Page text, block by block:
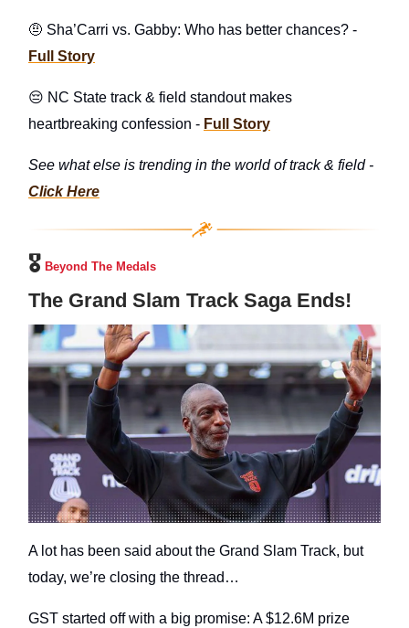
🤨 Sha’Carri vs. Gabby: Who has better chances? -
Full Story
😔 NC State track & field standout makes
heartbreaking confession - Full Story
See what else is trending in the world of track & field -
Click Here
🎖️ Beyond The Medals
The Grand Slam Track Saga Ends!
A lot has been said about the Grand Slam Track, but
today, we’re closing the thread…
GST started off with a big promise: A $12.6M prize